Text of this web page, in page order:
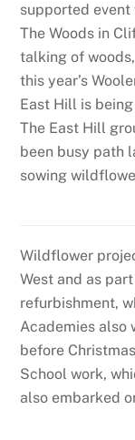
supported event
The Woods in
talking of
this year’s
East Hill is
The East Hill
been busy path
sowing
Wildflower
West and as
refurbishment,
Academies also
before
School work,
also embarked